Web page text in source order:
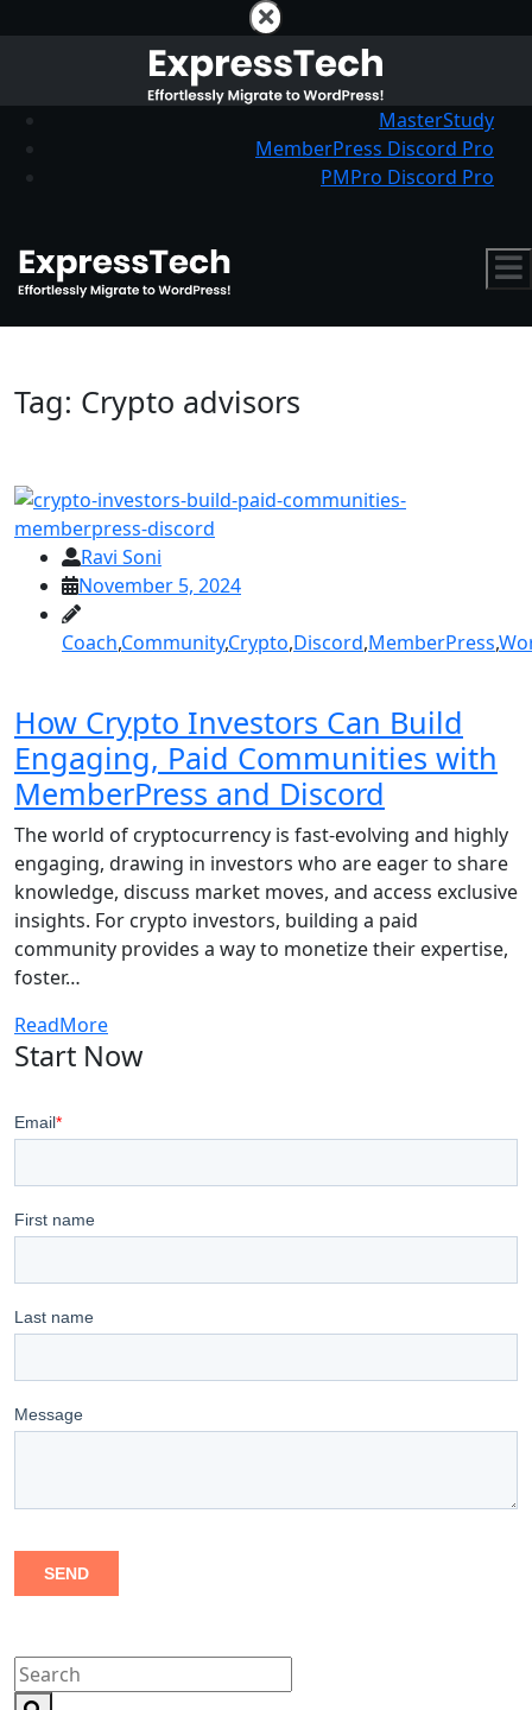
MasterStudy
MemberPress Discord Pro
PMPro Discord Pro
Tag: Crypto advisors
Ravi Soni
November 5, 2024
Coach,Community,Crypto,Discord,MemberPress,
How Crypto Investors Can Build
Engaging, Paid Communities with
MemberPress and Discord
The world of cryptocurrency is fast-evolving and highly
engaging, drawing in investors who are eager to share
knowledge, discuss market moves, and access exclusive
insights. For crypto investors, building a paid
community provides a way to monetize their expertise,
foster…
ReadMore
Start Now